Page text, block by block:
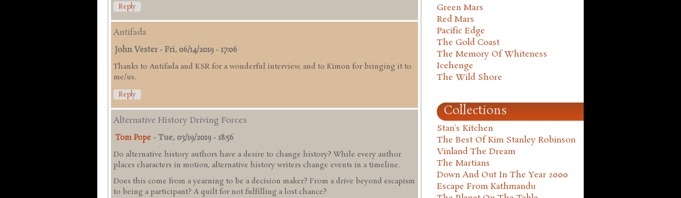
Reply
Antifada
John Vester- Fri, 06/14/2019 - 17:06
Thanks to Antifada and KSR for a wonderful interview, and to Kimon for bringing it to
me/us.
Reply
Alternative History Driving Forces
Tom Pope - Tue, 03/19/2019 - 18:56
Do alternative history authors have a desire to change history? While every author
places characters in motion, alternative history writers change events in a timeline.
Does this come from a yearning to be a decision maker? From a drive beyond escapism
to being a participant? A quilt for not fulfilling a lost chance?
Green Mars
Red Mars
Pacific Edge
The Gold Coast
The Memory Of Whiteness
Icehenge
The Wild Shore
Collections
Stan's Kitchen
The Best Of Kim Stanley Robinson
Vinland The Dream
The Martians
Down And Out In The Year 2000
Escape From Kathmandu